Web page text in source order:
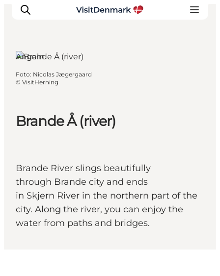
Inspiration
Unterkünfte
Brande Å (river)
Brande River slings beautifully
through Brande city and ends
in Skjern River in the northern part of the
city. Along the river, you can enjoy the
water from paths and bridges.
Angeln
Foto: Nicolas Jægergaard
© VisitHerning